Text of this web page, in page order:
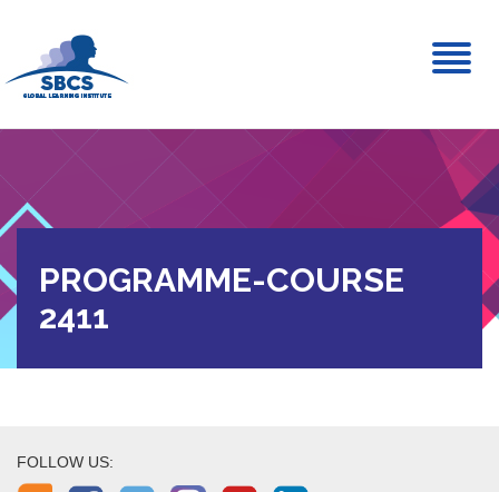
PROGRAMME-COURSE
2411
FOLLOW US: